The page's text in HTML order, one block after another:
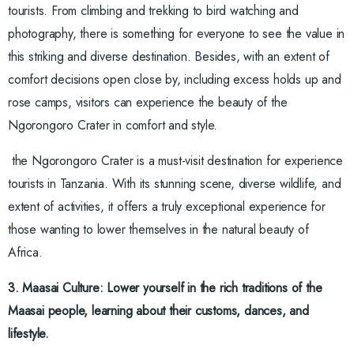
tourists. From climbing and trekking to bird watching and
photography, there is something for everyone to see the value in
this striking and diverse destination. Besides, with an extent of
comfort decisions open close by, including excess holds up and
rose camps, visitors can experience the beauty of the
Ngorongoro Crater in comfort and style.
the Ngorongoro Crater is a must-visit destination for experience
tourists in Tanzania. With its stunning scene, diverse wildlife, and
extent of activities, it offers a truly exceptional experience for
those wanting to lower themselves in the natural beauty of
Africa.
3. Maasai Culture: Lower yourself in the rich traditions of the
Maasai people, learning about their customs, dances, and
lifestyle.